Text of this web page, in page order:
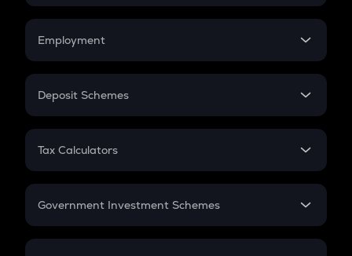
Credit Card EMI
Compound Interest
Employment
In-Hand Salary
PPF
Gratuity
Retirement
Deposit Schemes
FD
Tax Calculators
GST
Government Investment Schemes
Sukanya Samriddhu Yojana